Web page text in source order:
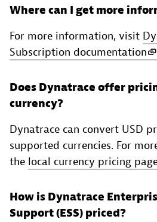
Where can I get more
For more information, visit
Subscription documentation
Does Dynatrace offer
currency?
Dynatrace can convert USD
supported currencies. For
the local currency pricing
How is Dynatrace
Support (ESS) priced?